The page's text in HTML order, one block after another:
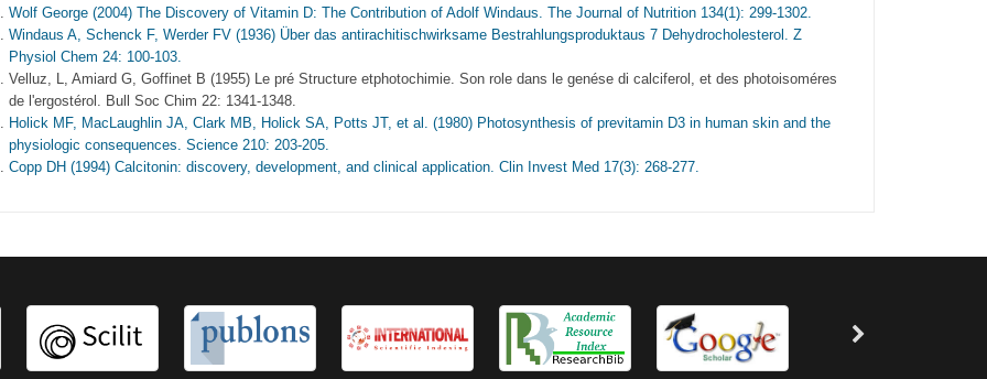
Wolf George (2004) The Discovery of Vitamin D: The Contribution of Adolf Windaus. The Journal of Nutrition 134(1): 299-1302.
Windaus A, Schenck F, Werder FV (1936) Über das antirachitischwirksame Bestrahlungsproduktaus 7 Dehydrocholesterol. Z
Physiol Chem 24: 100-103.
Velluz, L, Amiard G, Goffinet B (1955) Le pré Structure etphotochimie. Son role dans le genése di calciferol, et des photoisoméres
de l'ergostérol. Bull Soc Chim 22: 1341-1348.
Holick MF, MacLaughlin JA, Clark MB, Holick SA, Potts JT, et al. (1980) Photosynthesis of previtamin D3 in human skin and the
physiologic consequences. Science 210: 203-205.
Copp DH (1994) Calcitonin: discovery, development, and clinical application. Clin Invest Med 17(3): 268-277.